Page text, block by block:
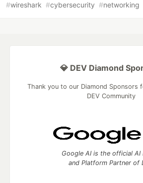
#wireshark #cybersecurity #networking
💎 DEV Diamond
Thank you to our Diamond Sponsors
DEV Community
Google AI is the official AI
and Platform Partner of